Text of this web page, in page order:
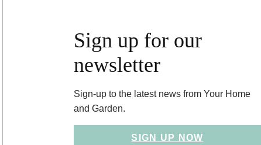
Sign up for our
newsletter
Sign-up to the latest news from Your Home
and Garden.
SIGN UP NOW